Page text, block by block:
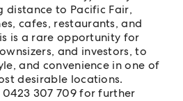
distance to Pacific Fair,
cafes, restaurants, and
is a rare opportunity for
and investors, to
and convenience in one of
desirable locations.
307 709 for further